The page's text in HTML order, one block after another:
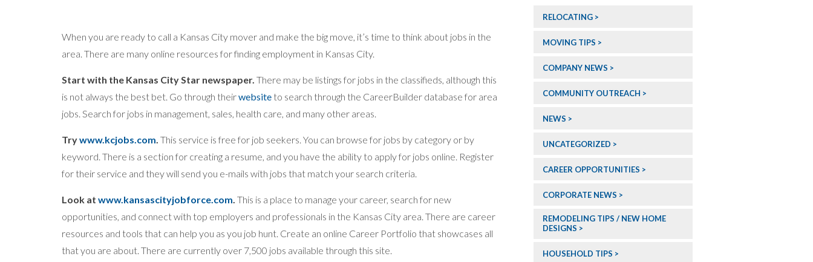
When you are ready to call a Kansas City mover and make the big move, it’s time to think about jobs in the
area. There are many online resources for finding employment in Kansas City.
Start with the Kansas City Star newspaper. There may be listings for jobs in the classifieds, although this
is not always the best bet. Go through theirwebsite to search through the CareerBuilder database for area
jobs. Search for jobs in management, sales, health care, and many other areas.
Trywww.kcjobs.com. This service is free for job seekers. You can browse for jobs by category or by
keyword. There is a section for creating a resume, and you have the ability to apply for jobs online. Register
for their service and they will send you e-mails with jobs that match your search criteria.
Look at www.kansascityjobforce.com. This is a place to manage your career, search for new
opportunities, and connect with top employers and professionals in the Kansas City area. There are career
resources and tools that can help you as you job hunt. Create an online Career Portfolio that showcases all
that you are about. There are currently over 7,500 jobs available through this site.
RELOCATING
MOVING TIPS
COMPANY NEWS
COMMUNITY OUTREACH
NEWS
UNCATEGORIZED
CAREER OPPORTUNITIES
CORPORATE NEWS
REMODELING TIPS / NEW HOME
DESIGNS
HOUSEHOLD TIPS